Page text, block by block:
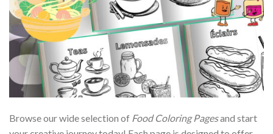
Browse our wide selection of Food Coloring Pagesand start